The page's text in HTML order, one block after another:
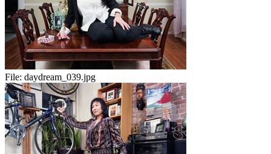
File: daydream_039.jpg